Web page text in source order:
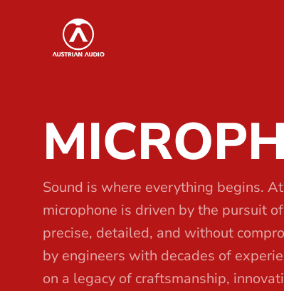
Austrian Audio
Sound is where everything begins.
microphone is driven by the pursuit
precise, detailed, and without
by engineers with decades of
on a legacy of craftsmanship,